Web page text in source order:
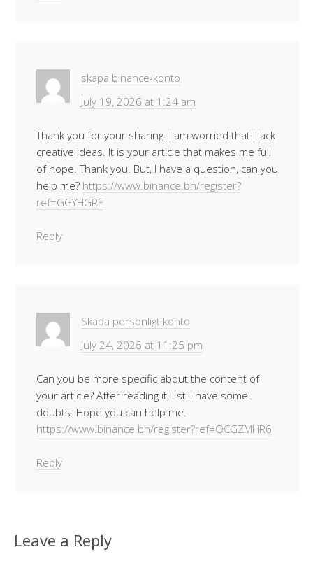
skapa binance-konto
July 19, 2026 at 1:24 am
Thank you for your sharing. I am worried that I lack
creative ideas. It is your article that makes me full
of hope. Thank you. But, I have a question, can you
help me? https://www.binance.bh/register?
ref=GGYHGRE
Reply
Skapa personligt konto
July 24, 2026 at 11:25 pm
Can you be more specific about the content of
your article? After reading it, I still have some
doubts. Hope you can help me.
https://www.binance.bh/register?ref=QCGZMHR6
Reply
Leave a Reply